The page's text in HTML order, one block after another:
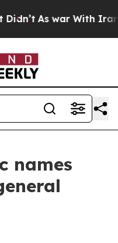
As war With Iran
names